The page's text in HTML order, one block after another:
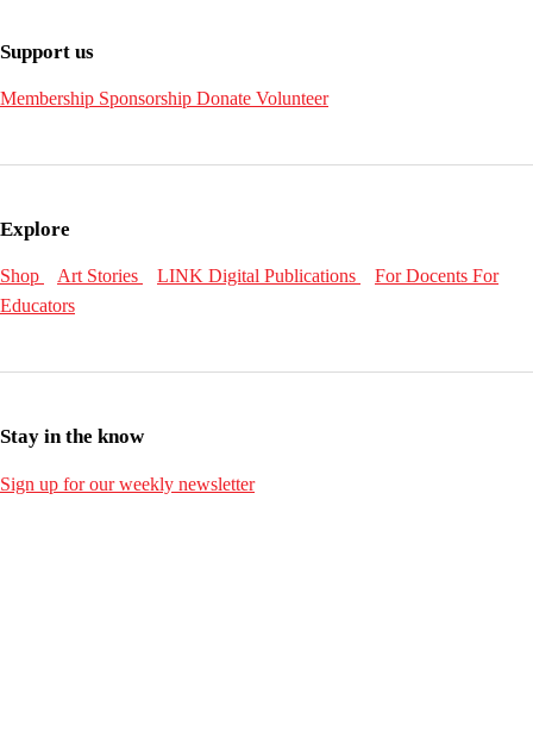
Support us
Membership Sponsorship Donate Volunteer
Explore
Shop Art Stories LINK Digital Publications For Docents For
Educators
Stay in the know
Sign up for our weekly newsletter